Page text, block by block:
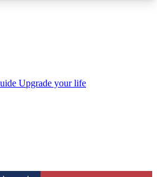
inbox
QUICK
join Tom's Guide Club enter
Upgrade your life